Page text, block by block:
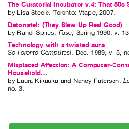
for
Submitting
Work
RESEARCH
Research
Writing
The Curatorial Incubator v.4: That 80s
by Lisa Steele. Toronto: Vtape, 2007.
Detonate!: (They Blew Up Real Good)
by Randi Spires. Fuse, Spring 1990, v. 13
Technology with a twisted aura
So Toronto Computes!, Dec. 1989,v. 5,
Misplaced Affection: A Computer-
Household...
by Laura Kikauka and Nancy Paterson.
no. 3.